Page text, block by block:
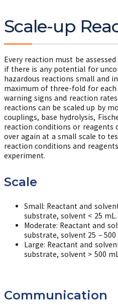
Scale-up
Every reaction must be
if there is any potential for
hazardous reactions small and
maximum of three-fold for
warning signs and reaction
reactions can be scaled up by
couplings, base hydrolysis,
reaction conditions or reagents
over again at a small scale to
reaction conditions and
experiment.
Scale
Small: Reactant and
substrate, solvent < 25 mL.
Moderate: Reactant and
substrate, solvent 25 – 500
Large: Reactant and
substrate, solvent > 500
Communication